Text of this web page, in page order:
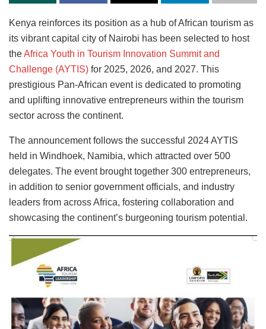
Kenya reinforces its position as a hub of African tourism as
its vibrant capital city of Nairobi has been selected to host
theAfrica Youth in Tourism Innovation Summit and
Challenge (AYTIS) for 2025, 2026, and 2027. This
prestigious Pan-African event is dedicated to promoting
and uplifting innovative entrepreneurs within the tourism
sector across the continent.
The announcement follows the successful 2024 AYTIS
held in Windhoek, Namibia, which attracted over 500
delegates. The event brought together 300 entrepreneurs,
in addition to senior government officials, and industry
leaders from across Africa, fostering collaboration and
showcasing the continent’s burgeoning tourism potential.